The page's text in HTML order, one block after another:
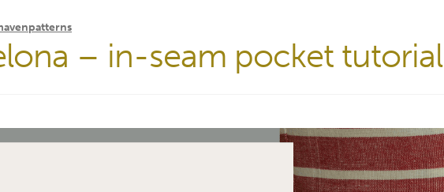
– in-seam pocket tutorial